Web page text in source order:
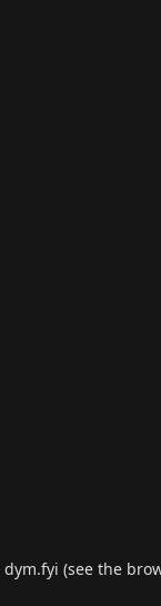
dym.fyi (see the